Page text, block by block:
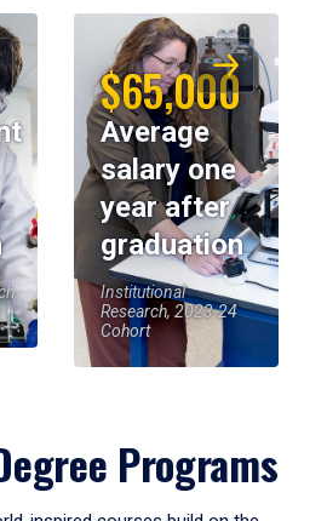
$65,000
Average
salary one
year after
graduation
Institutional
Research, 2023-24
Cohort
Programs